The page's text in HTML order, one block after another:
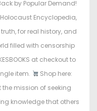
by Popular Demand!
Encyclopedia,
for real history, and
filled with censorship
at checkout to
item.
Shop here:
mission of seeking
knowledge that others